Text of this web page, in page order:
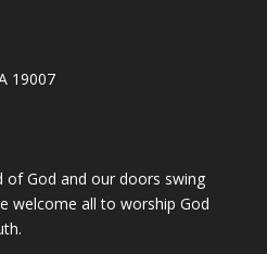
19007
of God and our doors swing
welcome all to worship God